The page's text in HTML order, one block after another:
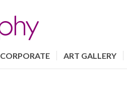
CORPORATE ART GALLERY